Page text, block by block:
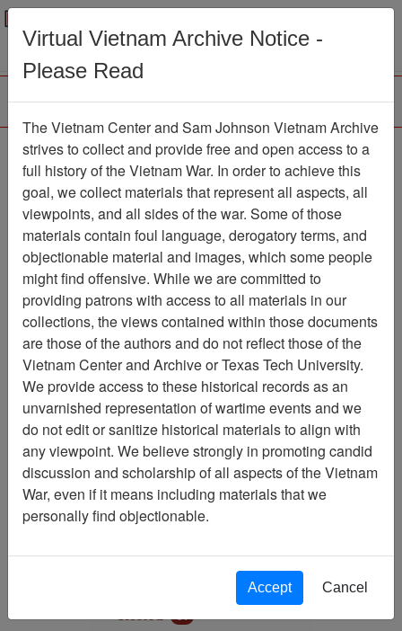
Menu
Ranch Hand Association
Vietnam
Association
Vietnam Center and Sam Johnson
Showing Results: 1 - 10 of 14
Filtered By
Media Type: Moving Image
Search within results
14
Virtual Vietnam Archive Notice -
Please Read
The Vietnam Center and Sam Johnson Vietnam Archive
strives to collect and provide free and open access to a
full history of the Vietnam War. In order to achieve this
goal, we collect materials that represent all aspects, all
viewpoints, and all sides of the war. Some of those
materials contain foul language, derogatory terms, and
objectionable material and images, which some people
might find offensive. While we are committed to
providing patrons with access to all materials in our
collections, the views contained within those documents
are those of the authors and do not reflect those of the
Vietnam Center and Archive or Texas Tech University.
We provide access to these historical records as an
unvarnished representation of wartime events and we
do not edit or sanitize historical materials to align with
any viewpoint. We believe strongly in promoting candid
discussion and scholarship of all aspects of the Vietnam
War, even if it means including materials that we
personally find objectionable.
Accept Cancel